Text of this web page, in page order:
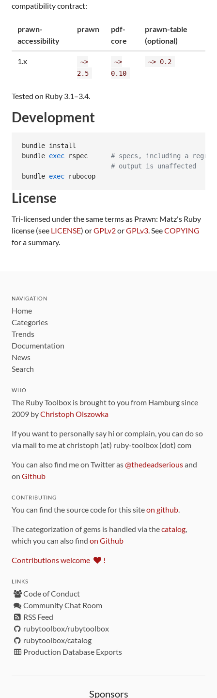
compatibility contract:
prawn-
accessibility
prawn
pdf-
core
prawn-table
(optional)
1.x
~>
2.5
~>
0.10
~> 0.2
Tested on Ruby 3.1–3.4.
Development
bundle install
bundle exec rspec # specs, including a
# output is unaffected
bundle exec rubocop
License
Tri-licensed under the same terms as Prawn: Matz's Ruby
license (see LICENSE) orGPLv2orGPLv3. SeeCOPYING
for a summary.
NAVIGATION
Home
Categories
Trends
Documentation
News
Search
WHO
The Ruby Toolbox is brought to you from Hamburg since
2009 byChristoph Olszowka
If you want to personally say hi or complain, you can do so
via mail to me at christoph (at) ruby-toolbox (dot) com
You can also find me on Twitter as@thedeadseriousand
on Github
CONTRIBUTING
You can find the source code for this siteon github.
The categorization of gems is handled via thecatalog,
which you can also find on Github
Contributions welcome !
LINKS
Code of Conduct
Community Chat Room
RSS Feed
rubytoolbox/rubytoolbox
rubytoolbox/catalog
Production Database Exports
Sponsors